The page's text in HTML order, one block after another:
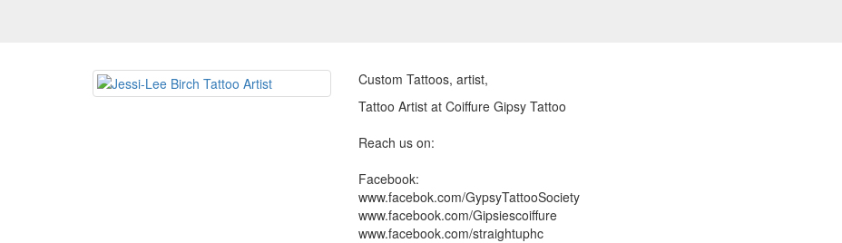
Custom Tattoos, artist,
Tattoo Artist at Coiffure Gipsy Tattoo
Reach us on:
Facebook:
www.facebok.com/GypsyTattooSociety
www.facebook.com/Gipsiescoiffure
www.facebook.com/straightuphc